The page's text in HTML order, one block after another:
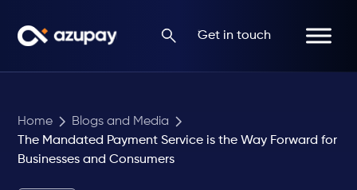
Get in touch
Home
Blogs and Media
The Mandated Payment Service is the Way Forward for
Businesses and Consumers